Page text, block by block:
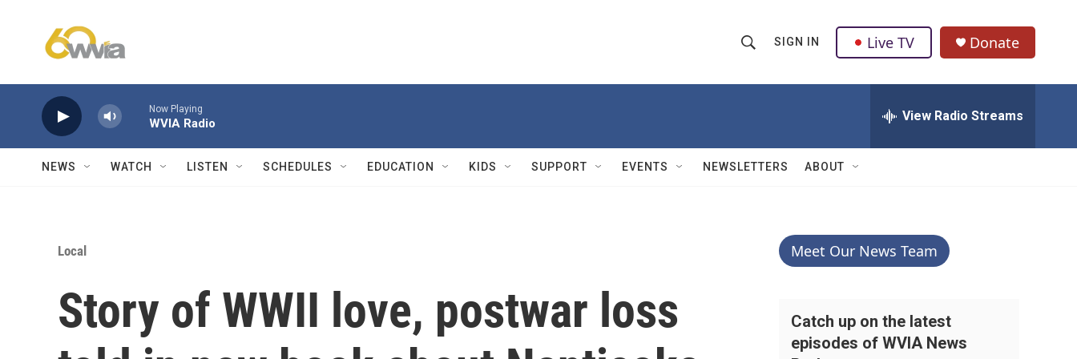
h
w
Q
u
SIGN IN Live TV Donate
Now Playing
WVIA Radio View Radio Streams
NEWS WATCH LISTEN SCHEDULES EDUCATION KIDS SUPPORT EVENTS NEWSLETTERS ABOUT
Local
Story of WWII love, postwar loss
Meet Our News Team
Catch up on the latest
episodes of WVIA News